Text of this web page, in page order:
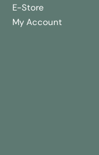
E-Store
My Account